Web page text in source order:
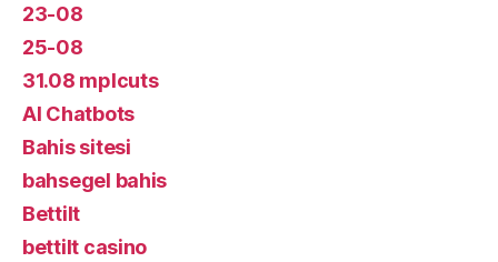
23-08
25-08
31.08 mplcuts
AI Chatbots
Bahis sitesi
bahsegel bahis
Bettilt
bettilt casino